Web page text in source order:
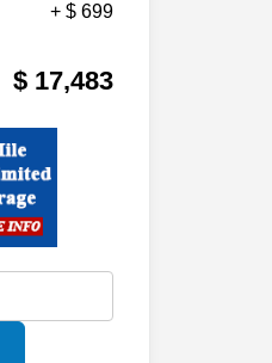
+ $ 699
$ 17,483